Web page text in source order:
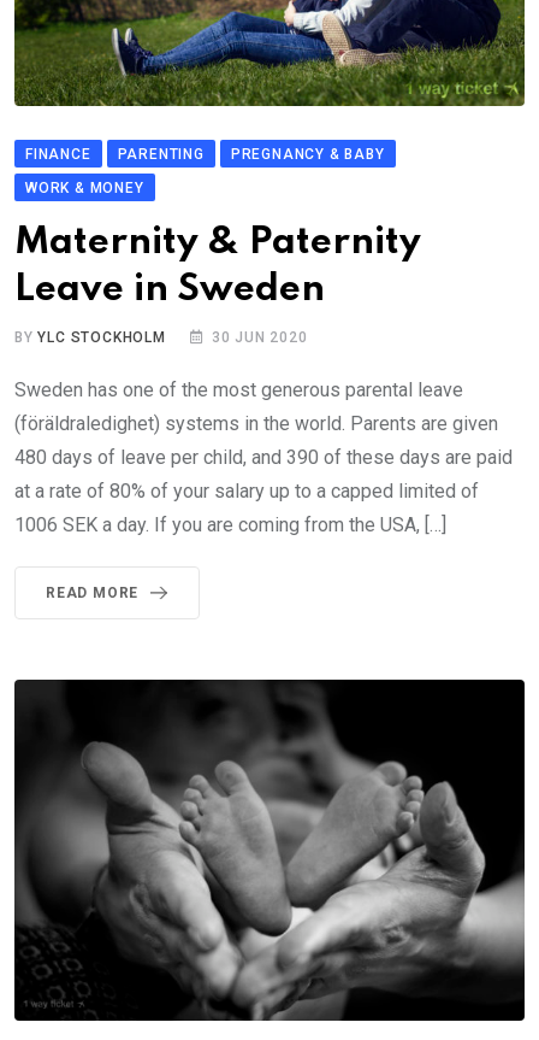
FINANCE PARENTING
PREGNANCY & BABY
WORK & MONEY
Maternity & Paternity
Leave in Sweden
BYYLC STOCKHOLM 30 JUN 2020
Sweden has one of the most generous parental leave
(föräldraledighet) systems in the world. Parents are given
480 days of leave per child, and 390 of these days are paid
at a rate of 80% of your salary up to a capped limited of
1006 SEK a day. If you are coming from the USA, […]
READ MORE